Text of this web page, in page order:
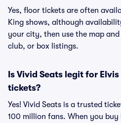
Yes, floor tickets are often
King shows, although
your city, then use the map
club, or box listings.
Is Vivid Seats legit for
tickets?
Yes! Vivid Seats is a trusted
100 million fans. When you